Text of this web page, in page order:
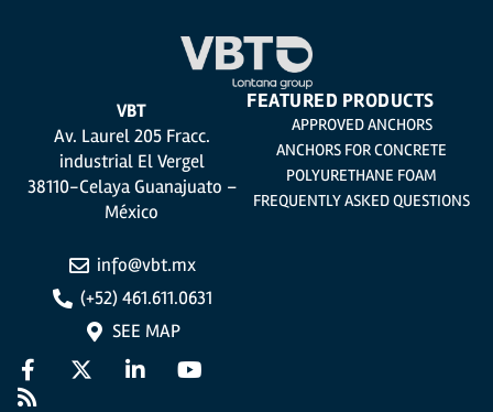
The user may at any time exercise their rights of access, rectification,
cancellation and opposition under the provisions of the General Data
Protection Regulation (GDPR) 2016 by sending a letter together with a
photocopy of your ID, to P.I. La Portalada II | c/ Segador 13, 26006 | Logroño (La
VBT
Av. Laurel 205 Fracc.
industrial El Vergel
38110-Celaya Guanajuato –
México
info@vbt.mx
(+52) 461.611.0631
SEE MAP
FEATURED PRODUCTS
APPROVED ANCHORS
ANCHORS FOR CONCRETE
POLYURETHANE FOAM
FREQUENTLY ASKED QUESTIONS